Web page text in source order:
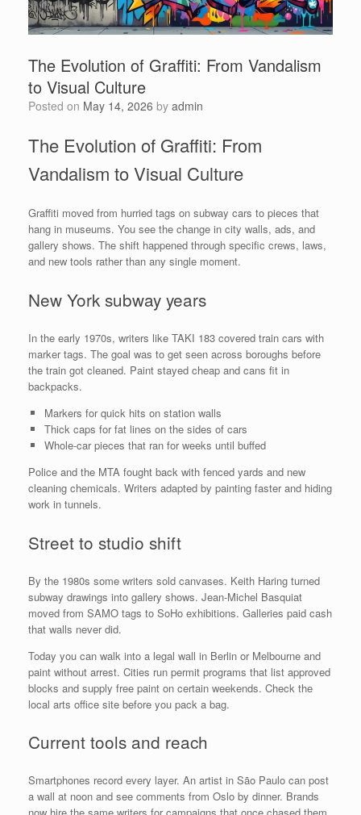
The Evolution of Graffiti: From Vandalism
to Visual Culture
Posted on May 14, 2026 by admin
The Evolution of Graffiti: From
Vandalism to Visual Culture
Graffiti moved from hurried tags on subway cars to pieces that
hang in museums. You see the change in city walls, ads, and
gallery shows. The shift happened through specific crews, laws,
and new tools rather than any single moment.
New York subway years
In the early 1970s, writers like TAKI 183 covered train cars with
marker tags. The goal was to get seen across boroughs before
the train got cleaned. Paint stayed cheap and cans fit in
backpacks.
Markers for quick hits on station walls
Thick caps for fat lines on the sides of cars
Whole-car pieces that ran for weeks until buffed
Police and the MTA fought back with fenced yards and new
cleaning chemicals. Writers adapted by painting faster and hiding
work in tunnels.
Street to studio shift
By the 1980s some writers sold canvases. Keith Haring turned
subway drawings into gallery shows. Jean-Michel Basquiat
moved from SAMO tags to SoHo exhibitions. Galleries paid cash
that walls never did.
Today you can walk into a legal wall in Berlin or Melbourne and
paint without arrest. Cities run permit programs that list approved
blocks and supply free paint on certain weekends. Check the
local arts office site before you pack a bag.
Current tools and reach
Smartphones record every layer. An artist in São Paulo can post
a wall at noon and see comments from Oslo by dinner. Brands